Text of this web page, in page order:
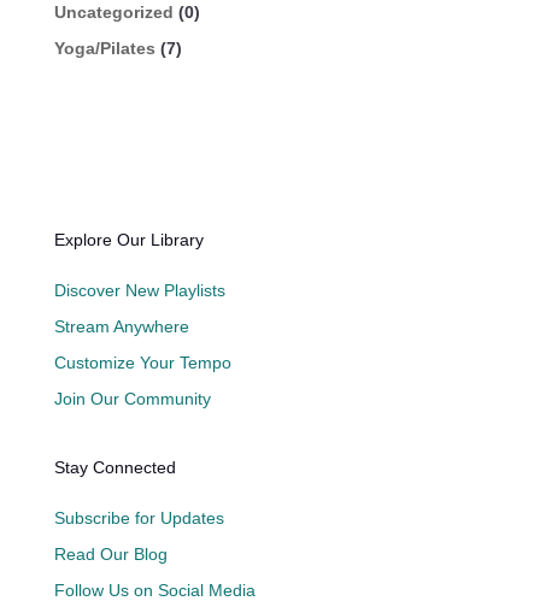
Uncategorized (0)
Yoga/Pilates (7)
Explore Our Library
Discover New Playlists
Stream Anywhere
Customize Your Tempo
Join Our Community
Stay Connected
Subscribe for Updates
Read Our Blog
Follow Us on Social Media